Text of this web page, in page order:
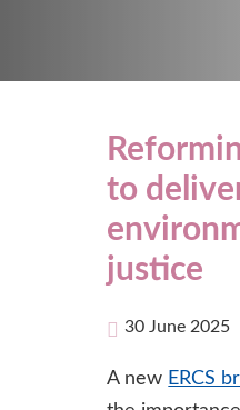
to
justice
30 June 2025
A new ERCS